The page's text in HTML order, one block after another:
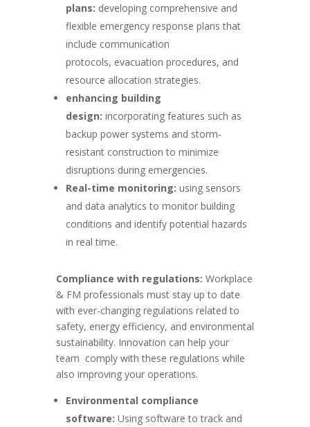
plans: developing comprehensive and
flexible emergency response plans that
include communication
protocols, evacuation procedures, and
resource allocation strategies.
enhancing building
design: incorporating features such as
backup power systems and storm-
resistant construction to minimize
disruptions during emergencies.
Real-time monitoring: using sensors
and data analytics to monitor building
conditions and identify potential hazards
in real time.
Compliance with regulations: Workplace
& FM professionals must stay up to date
with ever-changing regulations related to
safety, energy efficiency, and environmental
sustainability. Innovation can help your
team comply with these regulations while
also improving your operations.
Environmental compliance
software: Using software to track and